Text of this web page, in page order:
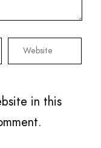
in this